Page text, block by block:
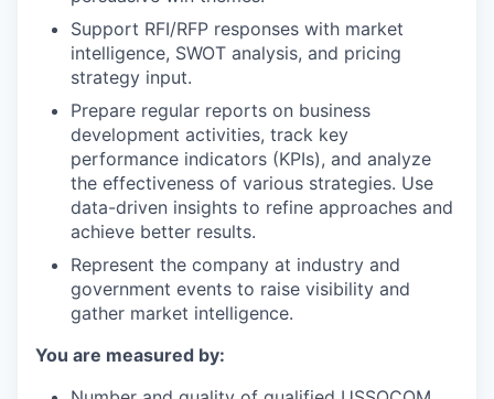
Support RFI/RFP responses with market
intelligence, SWOT analysis, and pricing
strategy input.
Prepare regular reports on business
development activities, track key
performance indicators (KPIs), and analyze
the effectiveness of various strategies. Use
data-driven insights to refine approaches and
achieve better results.
Represent the company at industry and
government events to raise visibility and
gather market intelligence.
You are measured by: